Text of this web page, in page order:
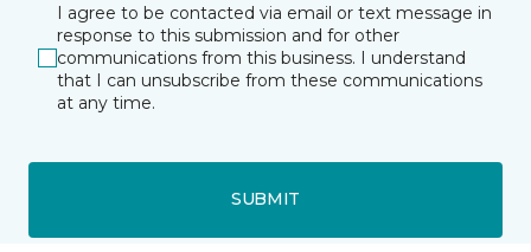
I agree to be contacted via email or text message in
response to this submission and for other
communications from this business. I understand
that I can unsubscribe from these communications
at any time.
SUBMIT